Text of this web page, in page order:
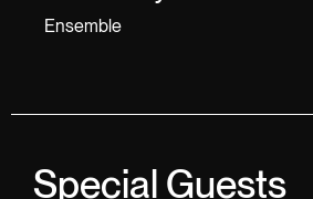
Ensemble
Special Guests